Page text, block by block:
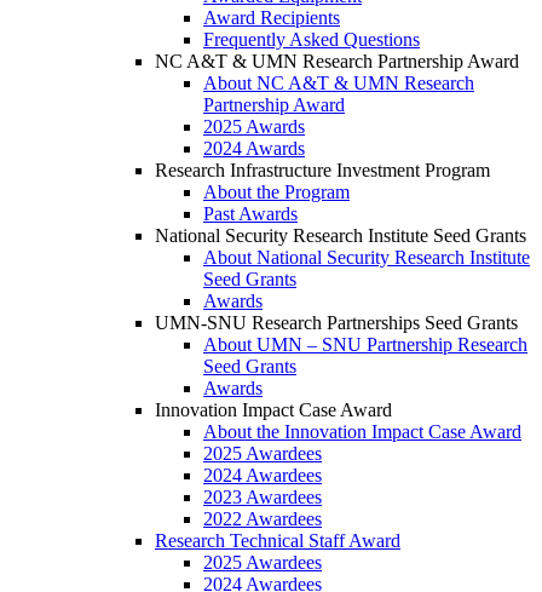
Award Recipients
Frequently Asked Questions
NC A&T & UMN Research Partnership Award
About NC A&T & UMN Research
Partnership Award
2025 Awards
2024 Awards
Research Infrastructure Investment Program
About the Program
Past Awards
National Security Research Institute Seed Grants
About National Security Research Institute
Seed Grants
Awards
UMN-SNU Research Partnerships Seed Grants
About UMN – SNU Partnership Research
Seed Grants
Awards
Innovation Impact Case Award
About the Innovation Impact Case Award
2025 Awardees
2024 Awardees
2023 Awardees
2022 Awardees
Research Technical Staff Award
2025 Awardees
2024 Awardees